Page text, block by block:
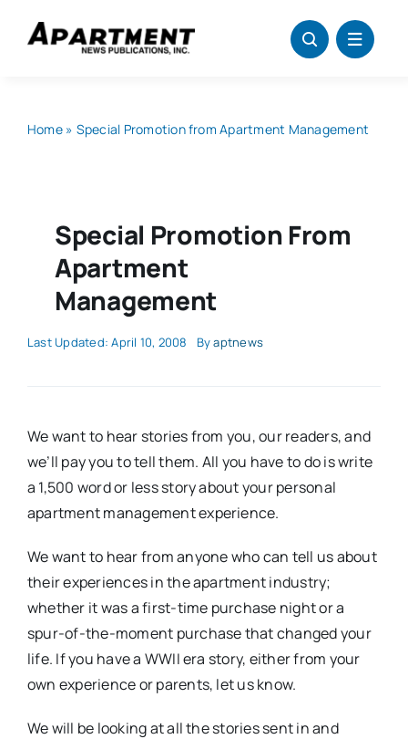
Home» Special Promotion from Apartment Management
Special Promotion From
Apartment
Management
Last Updated: April 10, 2008 Byaptnews
We want to hear stories from you, our readers, and
we’ll pay you to tell them. All you have to do is write
a 1,500 word or less story about your personal
apartment management experience.
We want to hear from anyone who can tell us about
their experiences in the apartment industry;
whether it was a first-time purchase night or a
spur-of-the-moment purchase that changed your
life. If you have a WWII era story, either from your
own experience or parents, let us know.
We will be looking at all the stories sent in and